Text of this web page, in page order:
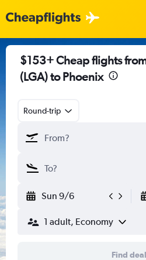
$153+ Cheap flights
(LGA) to Phoenix
Round-trip
Sun 9/6
1 adult, Economy
Find